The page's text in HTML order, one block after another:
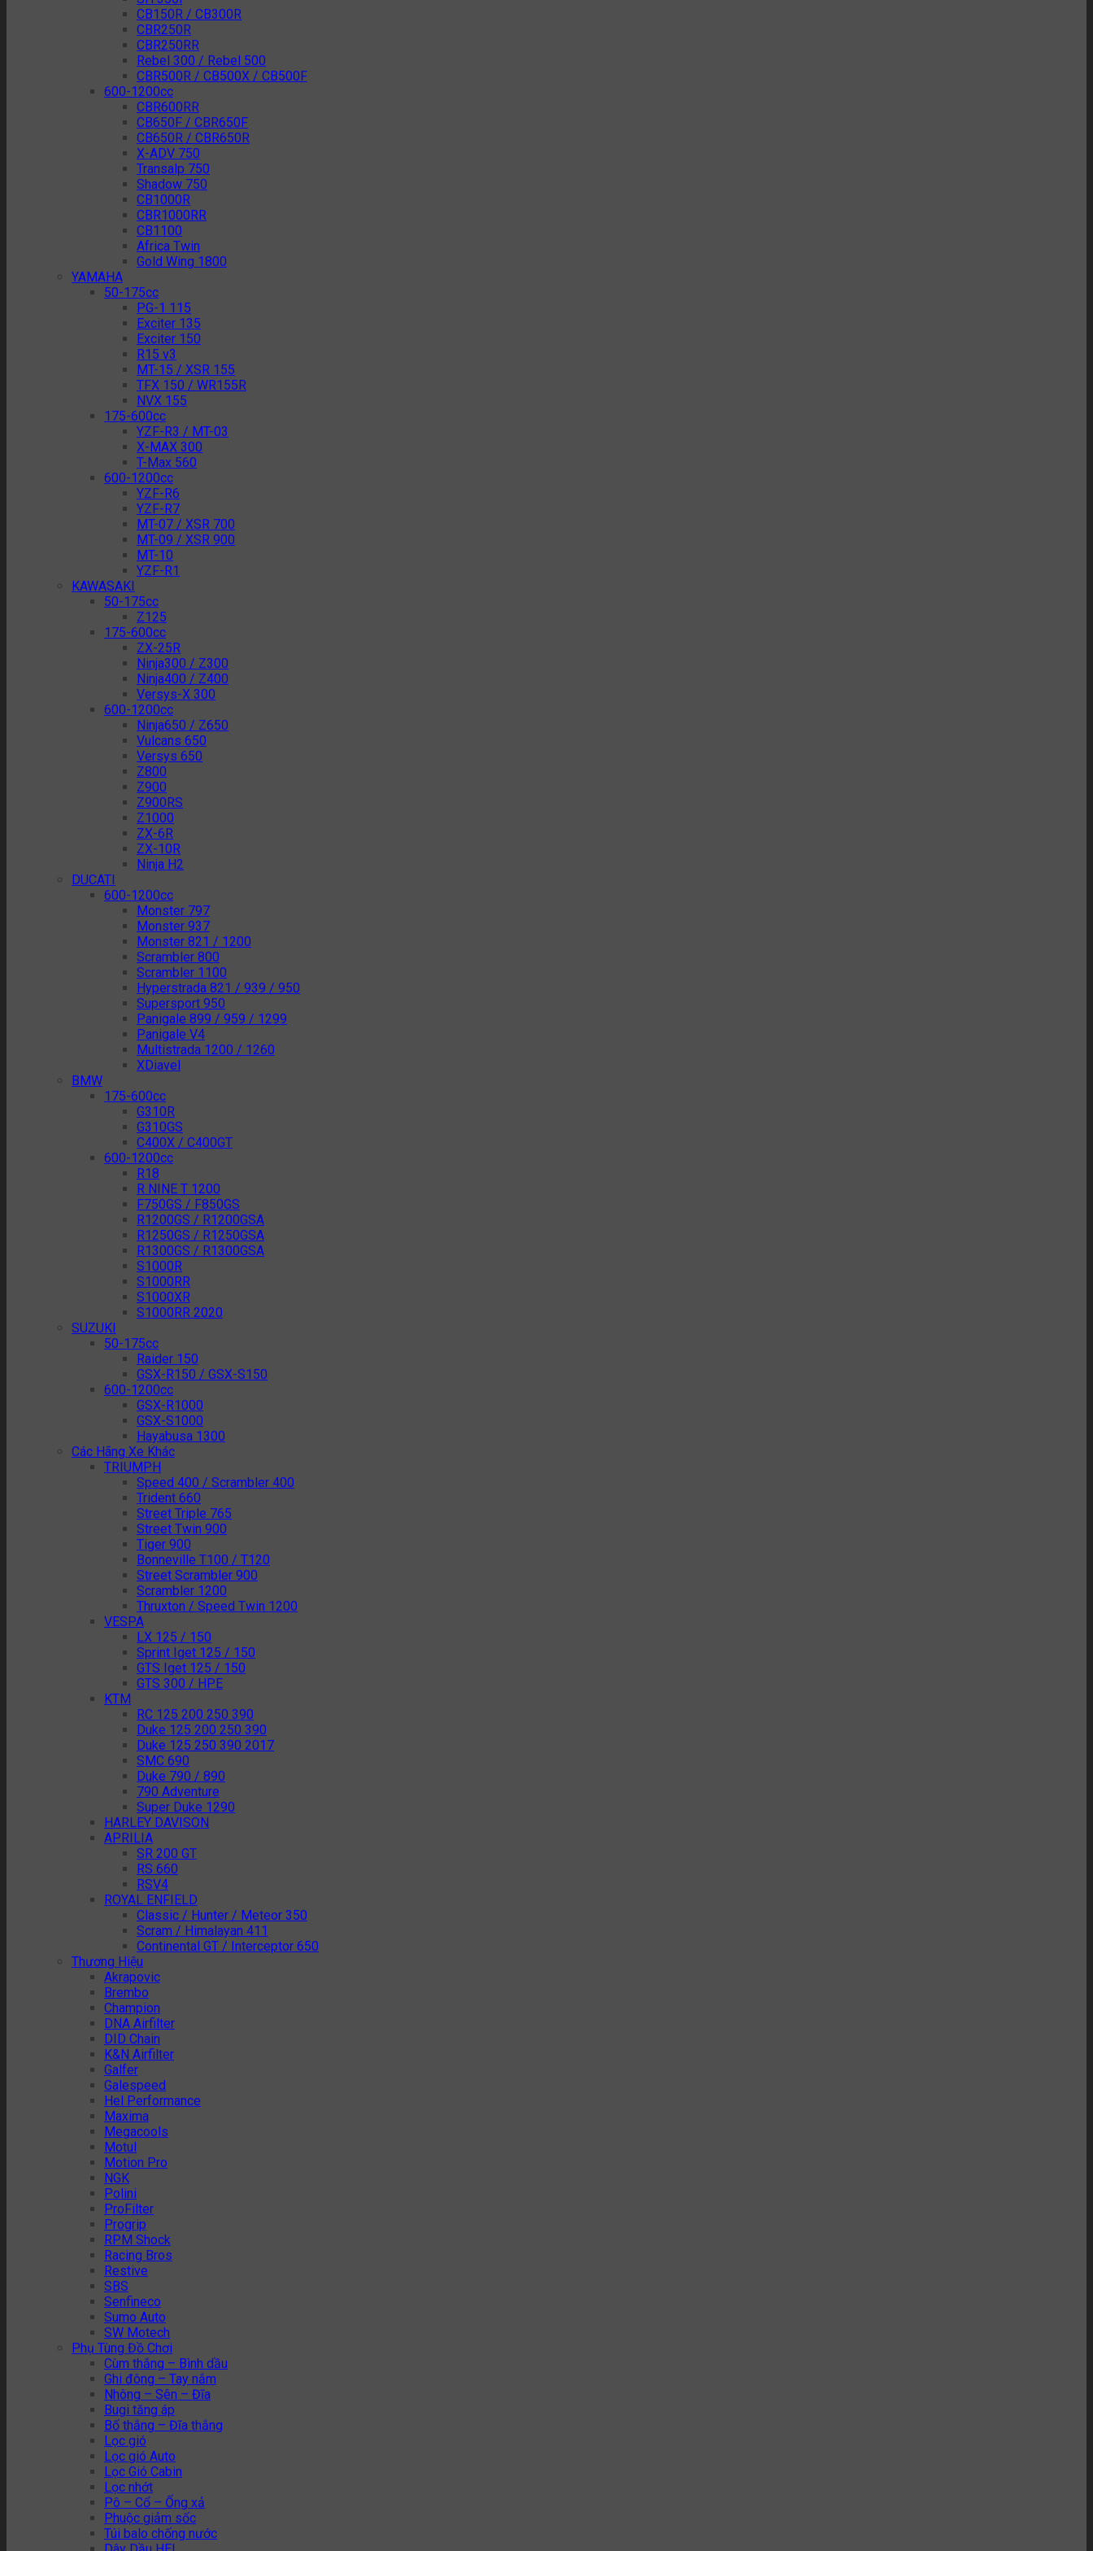
CB150R / CB300R
CBR250R
CBR250RR
Rebel 300 / Rebel 500
CBR500R / CB500X / CB500F
600-1200cc
CBR600RR
CB650F / CBR650F
CB650R / CBR650R
X-ADV 750
Transalp 750
Shadow 750
CB1000R
CBR1000RR
CB1100
Africa Twin
Gold Wing 1800
YAMAHA
50-175cc
PG-1 115
Exciter 135
Exciter 150
R15 v3
MT-15 / XSR 155
TFX 150 / WR155R
NVX 155
175-600cc
YZF-R3 / MT-03
X-MAX 300
T-Max 560
600-1200cc
YZF-R6
YZF-R7
MT-07 / XSR 700
MT-09 / XSR 900
MT-10
YZF-R1
KAWASAKI
50-175cc
Z125
175-600cc
ZX-25R
Ninja300 / Z300
Ninja400 / Z400
Versys-X 300
600-1200cc
Ninja650 / Z650
Vulcans 650
Versys 650
Z800
Z900
Z900RS
Z1000
ZX-6R
ZX-10R
Ninja H2
DUCATI
600-1200cc
Monster 797
Monster 937
Monster 821 / 1200
Scrambler 800
Scrambler 1100
Hyperstrada 821 / 939 / 950
Supersport 950
Panigale 899 / 959 / 1299
Panigale V4
Multistrada 1200 / 1260
XDiavel
BMW
175-600cc
G310R
G310GS
C400X / C400GT
600-1200cc
R18
R NINE T 1200
F750GS / F850GS
R1200GS / R1200GSA
R1250GS / R1250GSA
R1300GS / R1300GSA
S1000R
S1000RR
S1000XR
S1000RR 2020
SUZUKI
50-175cc
Raider 150
GSX-R150 / GSX-S150
600-1200cc
GSX-R1000
GSX-S1000
Hayabusa 1300
Các Hãng Xe Khác
TRIUMPH
Speed 400 / Scrambler 400
Trident 660
Street Triple 765
Street Twin 900
Tiger 900
Bonneville T100 / T120
Street Scrambler 900
Scrambler 1200
Thruxton / Speed Twin 1200
VESPA
LX 125 / 150
Sprint Iget 125 / 150
GTS Iget 125 / 150
GTS 300 / HPE
KTM
RC 125 200 250 390
Duke 125 200 250 390
Duke 125 250 390 2017
SMC 690
Duke 790 / 890
790 Adventure
Super Duke 1290
HARLEY DAVISON
APRILIA
SR 200 GT
RS 660
RSV4
ROYAL ENFIELD
Classic / Hunter / Meteor 350
Scram / Himalayan 411
Continental GT / Interceptor 650
Thương Hiệu
Akrapovic
Brembo
Champion
DNA Airfilter
DID Chain
K&N Airfilter
Galfer
Galespeed
Hel Performance
Maxima
Megacools
Motul
Motion Pro
NGK
Polini
ProFilter
Progrip
RPM Shock
Racing Bros
Restive
SBS
Senfineco
Sumo Auto
SW Motech
Phụ Tùng Đồ Chơi
Cùm thắng – Bình dầu
Ghi đông – Tay nắm
Nhông – Sên – Đĩa
Bugi tăng áp
Bố thắng – Đĩa thắng
Lọc gió
Lọc gió Auto
Lọc Gió Cabin
Lọc nhớt
Pô – Cổ – Ống xả
Phuộc giảm sốc
Túi balo chống nước